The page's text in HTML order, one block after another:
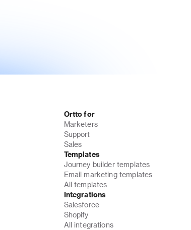
Ortto for
Marketers
Support
Sales
Templates
Journey builder templates
Email marketing templates
All templates
Integrations
Salesforce
Shopify
All integrations